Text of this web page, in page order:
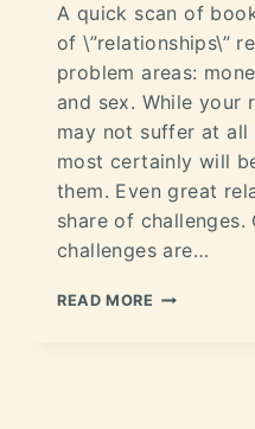
A quick scan of
of \”relationships\”
problem areas:
and sex. While your
may not suffer at
most certainly will
them. Even great
share of
challenges are…
READ MORE